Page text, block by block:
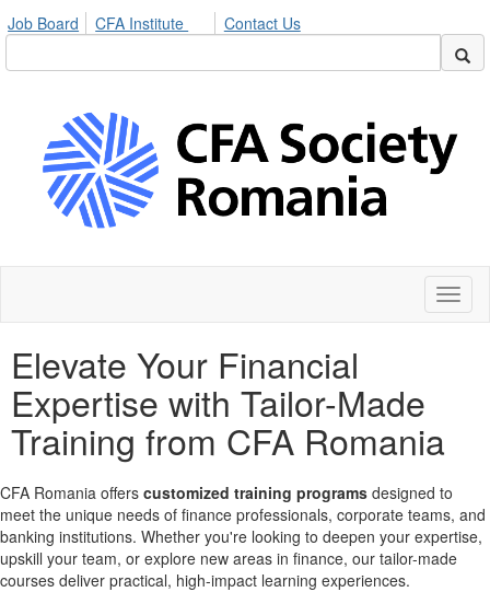
Job Board CFA Institute Contact Us
Elevate Your Financial
Expertise with Tailor-Made
Training from CFA Romania
CFA Romania offers customized training programs designed to
meet the unique needs of finance professionals, corporate teams, and
banking institutions. Whether you're looking to deepen your expertise,
upskill your team, or explore new areas in finance, our tailor-made
courses deliver practical, high-impact learning experiences.